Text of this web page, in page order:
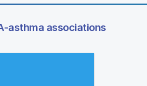
asthma associations